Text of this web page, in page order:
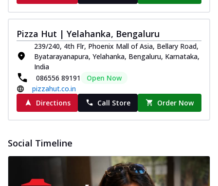
Pizza Hut | Yelahanka, Bengaluru
239/240, 4th Flr, Phoenix Mall of Asia, Bellary Road,
Byatarayanapura, Yelahanka, Bengaluru, Karnataka,
India
086556 89191
Open Now
pizzahut.co.in
Directions
Call Store Order Now
Social Timeline